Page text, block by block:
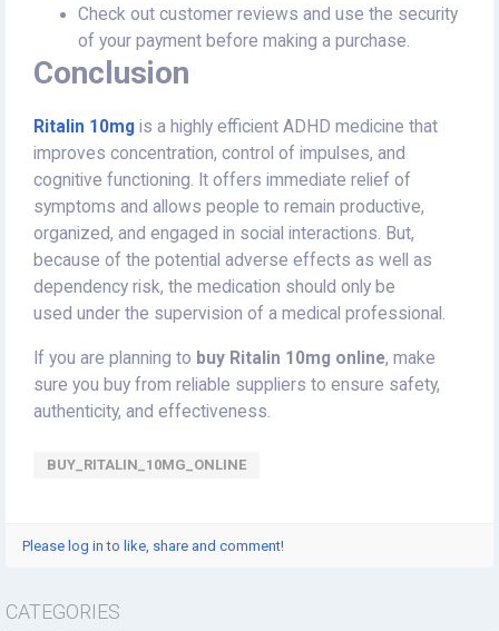
Check out customer reviews and use the security
of your payment before making a purchase.
Conclusion
Ritalin 10mg is a highly efficient ADHD medicine that
improves concentration, control of impulses, and
cognitive functioning. It offers immediate relief of
symptoms and allows people to remain productive,
organized, and engaged in social interactions. But,
because of the potential adverse effects as well as
dependency risk, the medication should only be
used under the supervision of a medical professional.
If you are planning to buy Ritalin 10mg online, make
sure you buy from reliable suppliers to ensure safety,
authenticity, and effectiveness.
BUY_RITALIN_10MG_ONLINE
Please log in to like, share and comment!
CATEGORIES